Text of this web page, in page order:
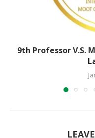
9th Professor V.S.